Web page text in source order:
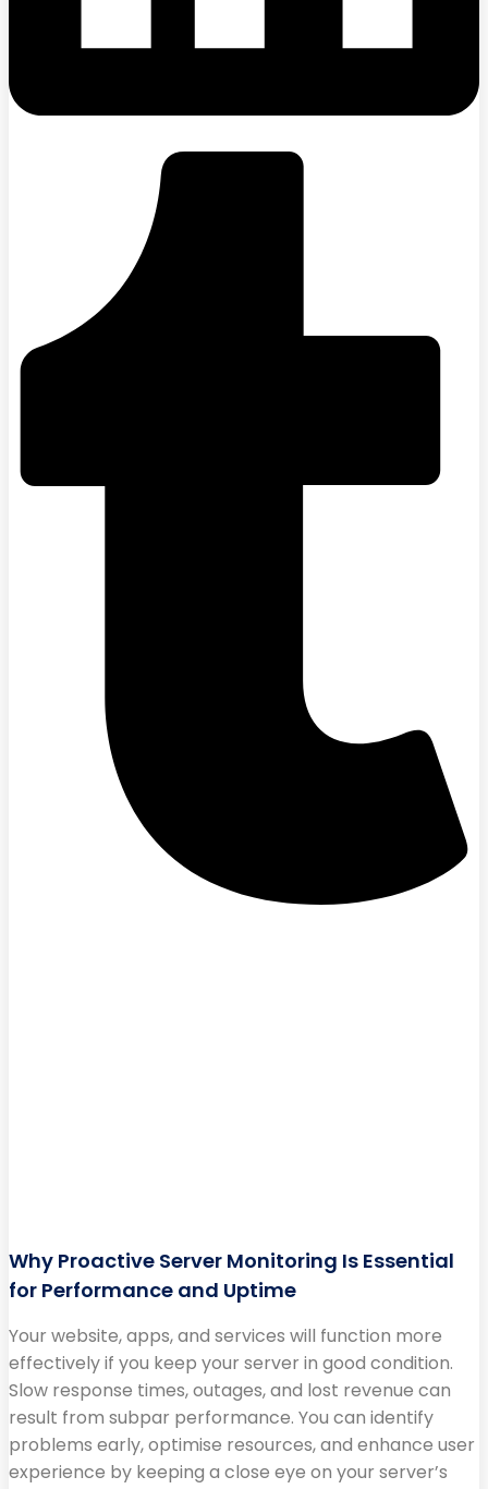
Why Proactive Server Monitoring Is Essential
for Performance and Uptime
Your website, apps, and services will function more
effectively if you keep your server in good condition.
Slow response times, outages, and lost revenue can
result from subpar performance. You can identify
problems early, optimise resources, and enhance user
experience by keeping a close eye on your server’s